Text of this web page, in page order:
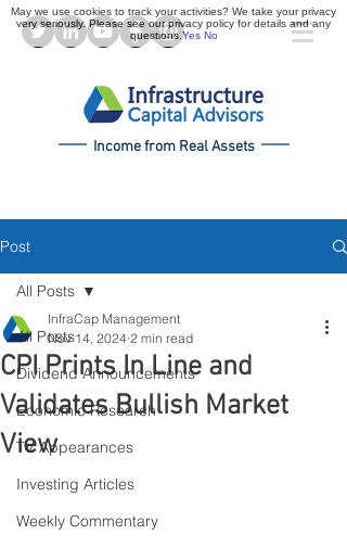
Income from Real Assets
Post
All Posts
Dividend Announcements
Economic Research
TV Appearances
Investing Articles
Weekly Commentary
All Posts
CPI Prints In Line and
Validates Bullish Market
View
InfraCap Management
Nov 14, 2024 2 min read
May we use cookies to track your activities? We take your privacy
very seriously. Please see our privacy policy for details and any
questions. Yes No